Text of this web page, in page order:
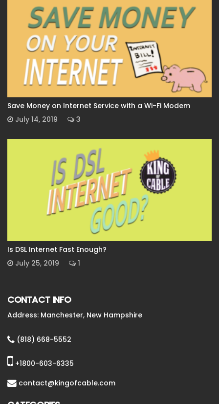
Save Money on Internet Service with a Wi-Fi Modem
July 14, 2019
3
Is DSL Internet Fast Enough?
July 25, 2019
1
CONTACT INFO
Address: Manchester, New Hampshire
(818) 668-5552
+1800-603-6335
contact@kingofcable.com